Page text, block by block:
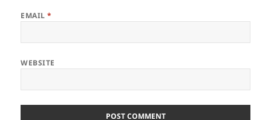
EMAIL*
WEBSITE